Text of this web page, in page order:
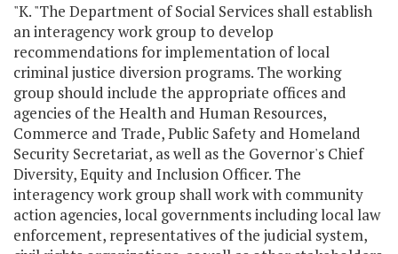
"K. "The Department of Social Services shall establish
an interagency work group to develop
recommendations for implementation of local
criminal justice diversion programs. The working
group should include the appropriate offices and
agencies of the Health and Human Resources,
Commerce and Trade, Public Safety and Homeland
Security Secretariat, as well as the Governor's Chief
Diversity, Equity and Inclusion Officer. The
interagency work group shall work with community
action agencies, local governments including local law
enforcement, representatives of the judicial system,